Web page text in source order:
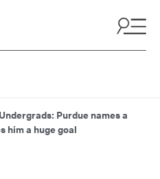
Purdue names a
him a huge goal